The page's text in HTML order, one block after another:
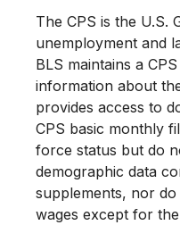
The CPS is the
unemployment and
BLS maintains a
information about
provides access to
CPS basic monthly
force status but do
demographic data
supplements, nor
wages except for